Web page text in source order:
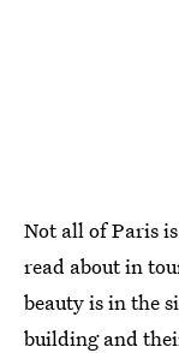
Not all of Paris
read about in
beauty is in the
building and